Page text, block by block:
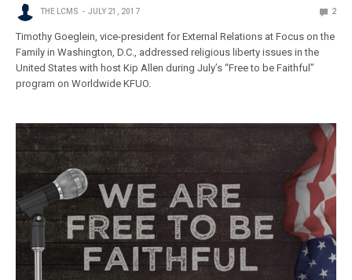
THE LCMS JULY 21, 2017 2
Timothy Goeglein, vice-president for External Relations at Focus on the
Family in Washington, D.C., addressed religious liberty issues in the
United States with host Kip Allen during July’s “Free to be Faithful”
program on Worldwide KFUO.